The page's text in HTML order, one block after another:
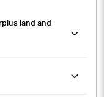
land and
Regulations,
Tirupati Foam has